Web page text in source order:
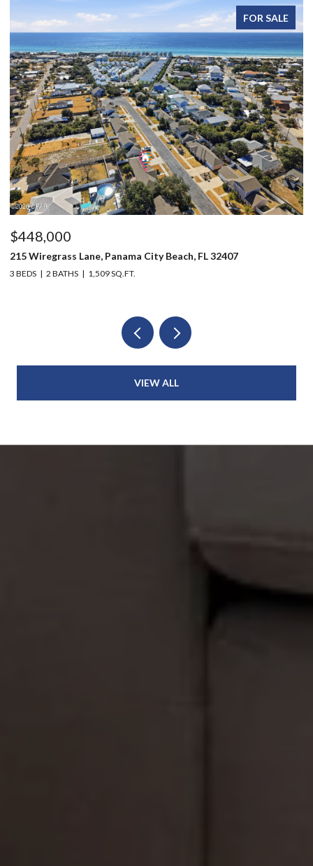
FOR SALE
$448,000
215 Wiregrass Lane, Panama City Beach, FL 32407
3 BEDS 2 BATHS 1,509 SQ.FT.
VIEW ALL